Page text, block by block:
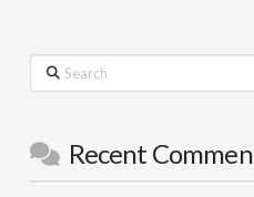
Search
Recent